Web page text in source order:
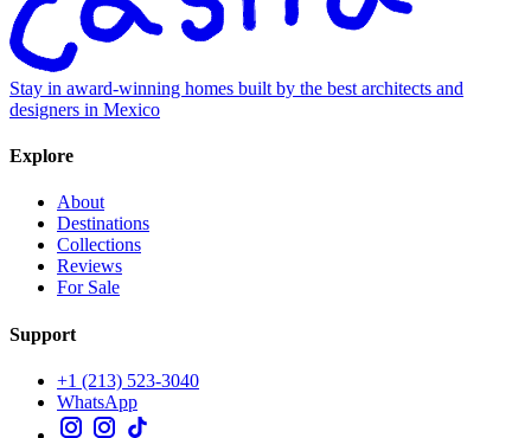
Stay in award-winning homes built by the best architects and
designers in Mexico
Explore
About
Destinations
Collections
Reviews
For Sale
Support
+1 (213) 523-3040
WhatsApp